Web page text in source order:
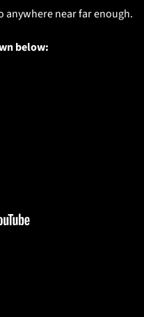
anywhere near far enough.
below: